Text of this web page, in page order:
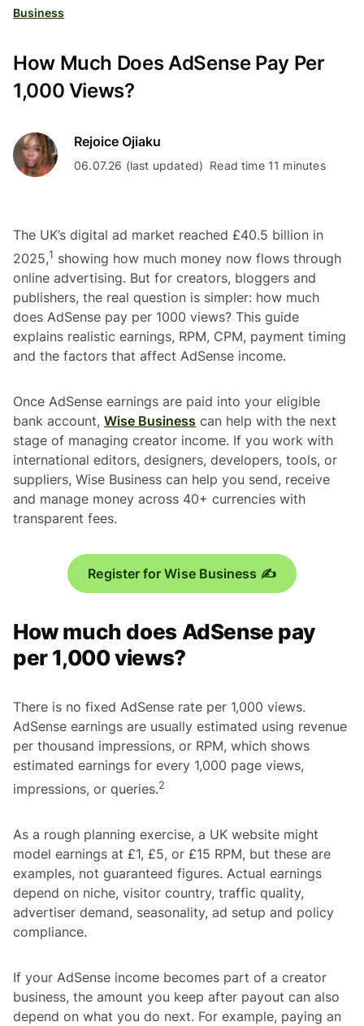
Business
How Much Does AdSense Pay Per
1,000 Views?
Rejoice Ojiaku
06.07.26 (last updated) Read time 11 minutes
The UK’s digital ad market reached £40.5 billion in
2025,1 showing how much money now flows through
online advertising. But for creators, bloggers and
publishers, the real question is simpler: how much
does AdSense pay per 1000 views? This guide
explains realistic earnings, RPM, CPM, payment timing
and the factors that affect AdSense income.
Once AdSense earnings are paid into your eligible
bank account, Wise Business can help with the next
stage of managing creator income. If you work with
international editors, designers, developers, tools, or
suppliers, Wise Business can help you send, receive
and manage money across 40+ currencies with
transparent fees.
Register for Wise Business ✍️
How much does AdSense pay
per 1,000 views?
There is no fixed AdSense rate per 1,000 views.
AdSense earnings are usually estimated using revenue
per thousand impressions, or RPM, which shows
estimated earnings for every 1,000 page views,
impressions, or queries.2
As a rough planning exercise, a UK website might
model earnings at £1, £5, or £15 RPM, but these are
examples, not guaranteed figures. Actual earnings
depend on niche, visitor country, traffic quality,
advertiser demand, seasonality, ad setup and policy
compliance.
If your AdSense income becomes part of a creator
business, the amount you keep after payout can also
depend on what you do next. For example, paying an